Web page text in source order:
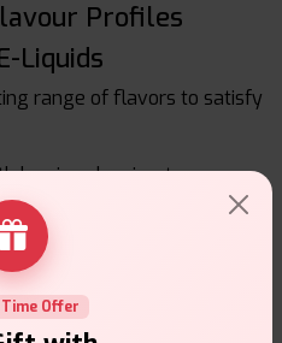
Profiles
Liquids
range of flavors to satisfy
luscious berries, tangy
crisp apples.
and menthols: Awaken your
of rich chocolates, delicious
Offer